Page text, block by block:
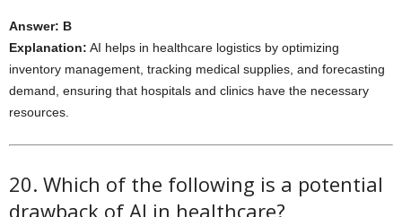
Answer: B
Explanation: AI helps in healthcare logistics by optimizing
inventory management, tracking medical supplies, and forecasting
demand, ensuring that hospitals and clinics have the necessary
resources.
20. Which of the following is a potential
drawback of AI in healthcare?